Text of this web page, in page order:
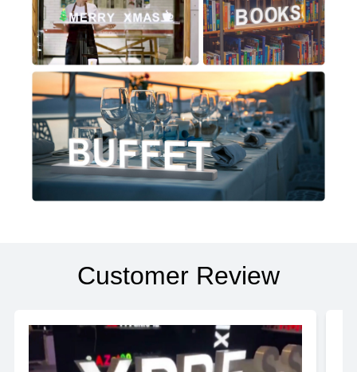
Customer Review